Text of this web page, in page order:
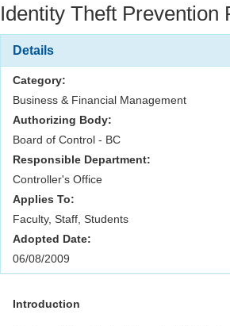
Identity Theft Prevention
Details
Category:
Business & Financial Management
Authorizing Body:
Board of Control - BC
Responsible Department:
Controller's Office
Applies To:
Faculty, Staff, Students
Adopted Date:
06/08/2009
Introduction